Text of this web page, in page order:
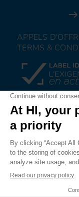
APPELS
TERMS &
DONATE
JOIN US
ALERT US